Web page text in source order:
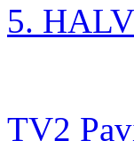
5.
TV2